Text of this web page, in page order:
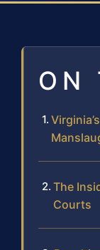
ON
The
Courts